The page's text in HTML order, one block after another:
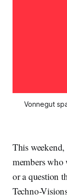
Vonnegut
This
members who
or a question
Techno-